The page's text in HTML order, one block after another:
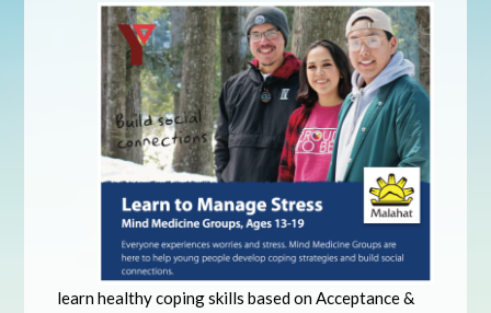
learn healthy coping skills based on Acceptance &